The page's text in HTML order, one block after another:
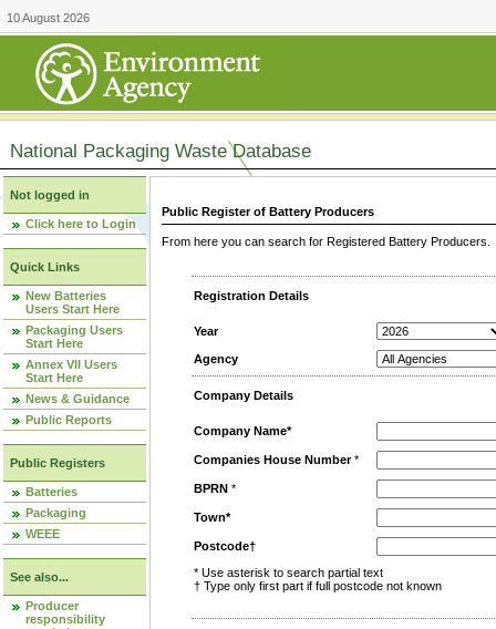
10 August 2026
National Packaging Waste Database
Not logged in
Click here to Login
Quick Links
New Batteries
Users Start Here
Packaging Users
Start Here
Annex VII Users
Start Here
News & Guidance
Public Reports
Public Registers
Batteries
Packaging
WEEE
See also...
Producer
responsibility
Public Register of Battery Producers
From here you can search for Registered Battery
Registration Details
Year
Agency
Company Details
Company Name*
Companies House Number*
BPRN *
Town*
Postcode†
* Use asterisk to search partial text
† Type only first part if full postcode not known